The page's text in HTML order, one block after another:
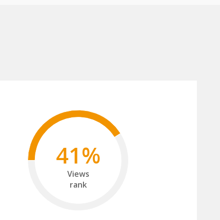
41%
Views
rank